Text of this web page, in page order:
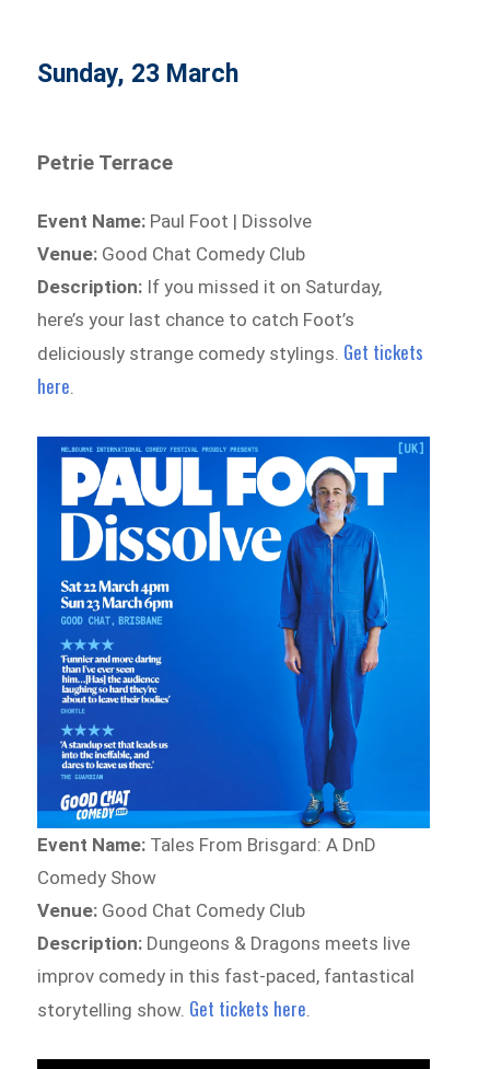
Sunday, 23 March
Petrie Terrace
Event Name: Paul Foot | Dissolve
Venue: Good Chat Comedy Club
Description: If you missed it on Saturday,
here’s your last chance to catch Foot’s
deliciously strange comedy stylings. Get tickets
here.
Event Name: Tales From Brisgard: A DnD
Comedy Show
Venue: Good Chat Comedy Club
Description: Dungeons & Dragons meets live
improv comedy in this fast-paced, fantastical
storytelling show. Get tickets here.